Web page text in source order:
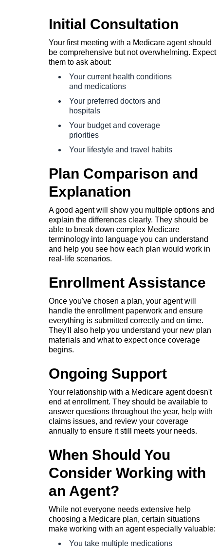
Initial Consultation
Your first meeting with a Medicare agent should
be comprehensive but not overwhelming. Expect
them to ask about:
Your current health conditions
and medications
Your preferred doctors and
hospitals
Your budget and coverage
priorities
Your lifestyle and travel habits
Plan Comparison and
Explanation
A good agent will show you multiple options and
explain the differences clearly. They should be
able to break down complex Medicare
terminology into language you can understand
and help you see how each plan would work in
real-life scenarios.
Enrollment Assistance
Once you've chosen a plan, your agent will
handle the enrollment paperwork and ensure
everything is submitted correctly and on time.
They'll also help you understand your new plan
materials and what to expect once coverage
begins.
Ongoing Support
Your relationship with a Medicare agent doesn't
end at enrollment. They should be available to
answer questions throughout the year, help with
claims issues, and review your coverage
annually to ensure it still meets your needs.
When Should You
Consider Working with
an Agent?
While not everyone needs extensive help
choosing a Medicare plan, certain situations
make working with an agent especially valuable:
You take multiple medications